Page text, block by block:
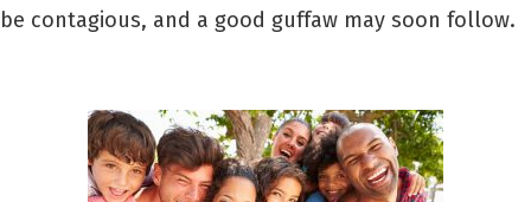
be contagious, and a good guffaw may soon follow.